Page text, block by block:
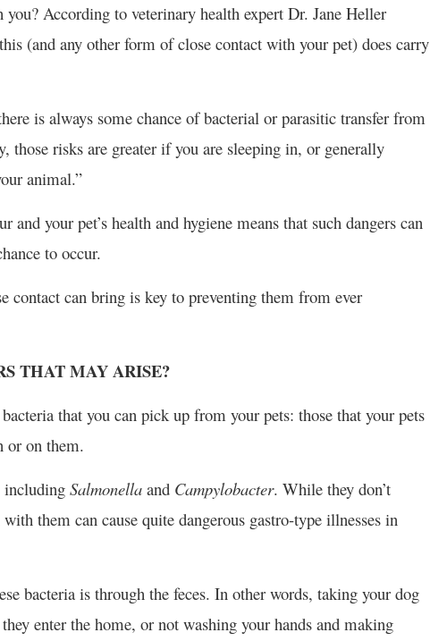
According to veterinary health expert Dr. Jane Heller
(and any other form of close contact with your pet) does carry
is always some chance of bacterial or parasitic transfer from
those risks are greater if you are sleeping in, or generally
animal.”
your pet’s health and hygiene means that such dangers can
to occur.
contact can bring is key to preventing them from ever
THAT MAY ARISE?
that you can pick up from your pets: those that your pets
or on them.
including Salmonella and Campylobacter. While they don’t
them can cause quite dangerous gastro-type illnesses in
bacteria is through the feces. In other words, taking your dog
enter the home, or not washing your hands and making